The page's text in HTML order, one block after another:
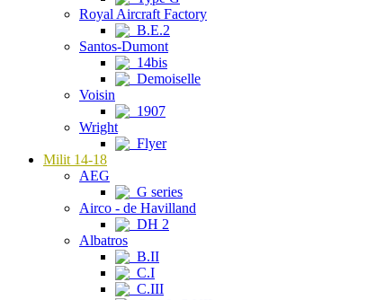
Royal Aircraft Factory
B.E.2
Santos-Dumont
14bis
Demoiselle
Voisin
1907
Wright
Flyer
Milit 14-18
AEG
G series
Airco - de Havilland
DH 2
Albatros
B.II
C.I
C.III